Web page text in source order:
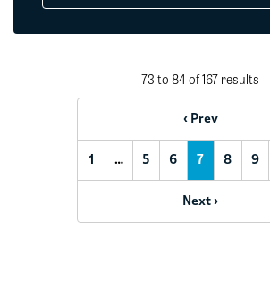
73 to 84 of 167 results
‹ Prev
1 … 5 6 7 8 9
Next ›